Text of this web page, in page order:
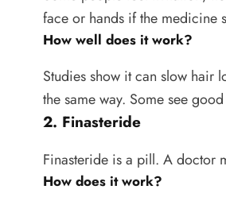
face or hands if the medicine
How well does it work?
Studies show it can slow hair
the same way. Some see
2. Finasteride
Finasteride is a pill. A doctor
How does it work?